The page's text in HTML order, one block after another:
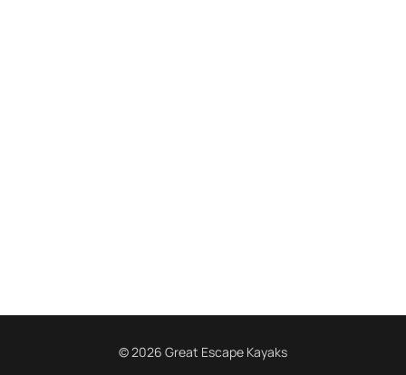
© 2026 Great Escape Kayaks